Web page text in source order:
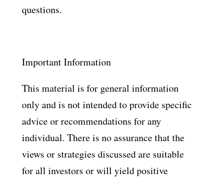
questions.
Important Information
This material is for general information
only and is not intended to provide specific
advice or recommendations for any
individual. There is no assurance that the
views or strategies discussed are suitable
for all investors or will yield positive